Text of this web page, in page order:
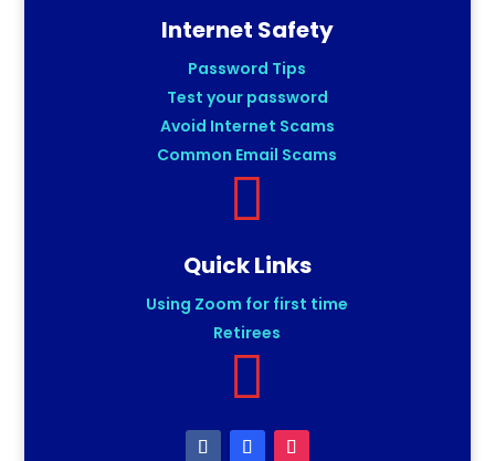
Internet Safety
Password Tips
Test your password
Avoid Internet Scams
Common Email Scams

Quick Links
Using Zoom for first time
Retirees
